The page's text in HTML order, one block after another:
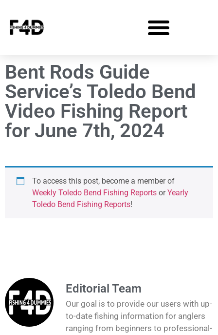
Bent Rods Guide
Service’s Toledo Bend
Video Fishing Report
for June 7th, 2024
To access this post, become a member of
Weekly Toledo Bend Fishing Reports orYearly
Toledo Bend Fishing Reports!
Editorial Team
Our goal is to provide our users with up-
to-date fishing information for anglers
ranging from beginners to professional-